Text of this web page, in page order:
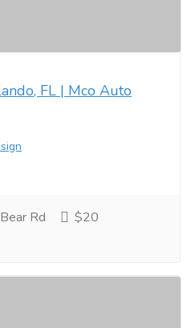
FL | Mco Auto
Rd
$20